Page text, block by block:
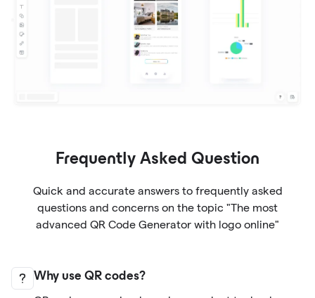
Frequently Asked Question
Quick and accurate answers to frequently asked
questions and concerns on the topic "The most
advanced QR Code Generator with logo online"
Why use QR codes?